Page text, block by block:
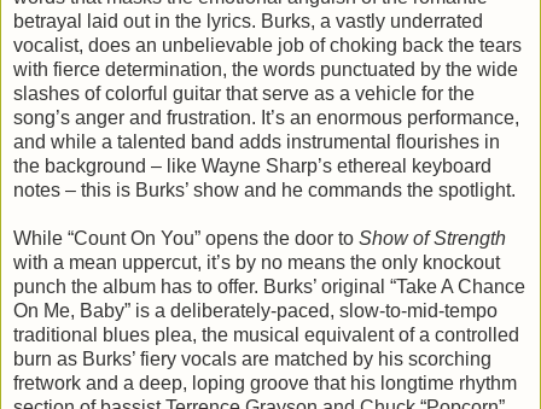
betrayal laid out in the lyrics. Burks, a vastly underrated
vocalist, does an unbelievable job of choking back the tears
with fierce determination, the words punctuated by the wide
slashes of colorful guitar that serve as a vehicle for the
song’s anger and frustration. It’s an enormous performance,
and while a talented band adds instrumental flourishes in
the background – like Wayne Sharp’s ethereal keyboard
notes – this is Burks’ show and he commands the spotlight.
While “Count On You” opens the door to Show of Strength
with a mean uppercut, it’s by no means the only knockout
punch the album has to offer. Burks’ original “Take A Chance
On Me, Baby” is a deliberately-paced, slow-to-mid-tempo
traditional blues plea, the musical equivalent of a controlled
burn as Burks’ fiery vocals are matched by his scorching
fretwork and a deep, loping groove that his longtime rhythm